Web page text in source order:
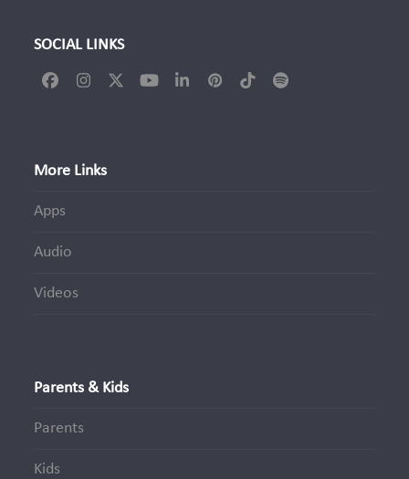
SOCIAL LINKS
FacebookInstagram
TwitterYouTubeLinkedInPinterestTiktokSpotify
More Links
Apps
Audio
Videos
Parents & Kids
Parents
Kids